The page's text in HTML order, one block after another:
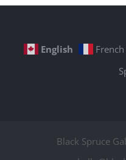
English French
Black Spruce